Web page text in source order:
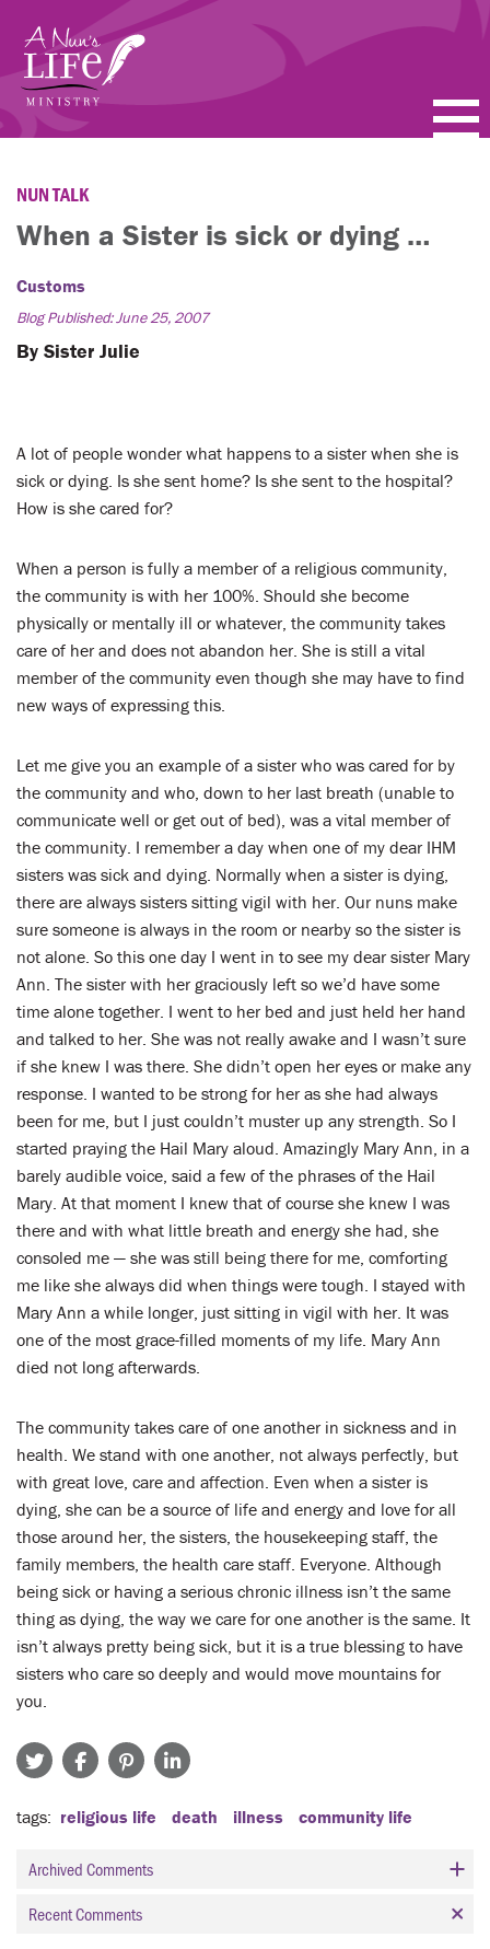
main
content
BLOGS
VIDEOS
TOPICS
LENT
WAYS TO GIVE
LOGIN
NUN TALK
When a Sister is sick or dying …
Customs
Blog Published: June 25, 2007
By Sister Julie
A lot of people wonder what happens to a sister when she is
sick or dying. Is she sent home? Is she sent to the hospital?
How is she cared for?
When a person is fully a member of a religious community,
the community is with her 100%. Should she become
physically or mentally ill or whatever, the community takes
care of her and does not abandon her. She is still a vital
member of the community even though she may have to find
new ways of expressing this.
Let me give you an example of a sister who was cared for by
the community and who, down to her last breath (unable to
communicate well or get out of bed), was a vital member of
the community. I remember a day when one of my dear IHM
sisters was sick and dying. Normally when a sister is dying,
there are always sisters sitting vigil with her. Our nuns make
sure someone is always in the room or nearby so the sister is
not alone. So this one day I went in to see my dear sister Mary
Ann. The sister with her graciously left so we’d have some
time alone together. I went to her bed and just held her hand
and talked to her. She was not really awake and I wasn’t sure
if she knew I was there. She didn’t open her eyes or make any
response. I wanted to be strong for her as she had always
been for me, but I just couldn’t muster up any strength. So I
started praying the Hail Mary aloud. Amazingly Mary Ann, in a
barely audible voice, said a few of the phrases of the Hail
Mary. At that moment I knew that of course she knew I was
there and with what little breath and energy she had, she
consoled me — she was still being there for me, comforting
me like she always did when things were tough. I stayed with
Mary Ann a while longer, just sitting in vigil with her. It was
one of the most grace-filled moments of my life. Mary Ann
died not long afterwards.
The community takes care of one another in sickness and in
health. We stand with one another, not always perfectly, but
with great love, care and affection. Even when a sister is
dying, she can be a source of life and energy and love for all
those around her, the sisters, the housekeeping staff, the
family members, the health care staff. Everyone. Although
being sick or having a serious chronic illness isn’t the same
thing as dying, the way we care for one another is the same. It
isn’t always pretty being sick, but it is a true blessing to have
sisters who care so deeply and would move mountains for
you.
tags religious life death illness community life
Archived Comments
Recent Comments